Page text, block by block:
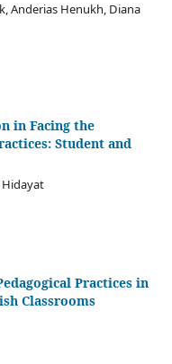
Anderias Henukh, Diana
in Facing the
Student and
Hidayat
Practices in
Classrooms